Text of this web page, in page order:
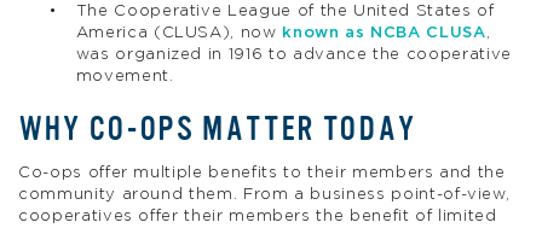
The Cooperative League of the United States of
America (CLUSA), now known as NCBA CLUSA,
was organized in 1916 to advance the cooperative
movement.
WHY CO-OPS MATTER TODAY
Co-ops offer multiple benefits to their members and the
community around them. From a business point-of-view,
cooperatives offer their members the benefit of limited